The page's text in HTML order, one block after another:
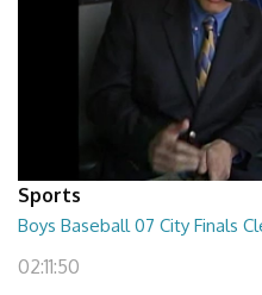
Sports
Boys Baseball 07 City Finals
02:11:50